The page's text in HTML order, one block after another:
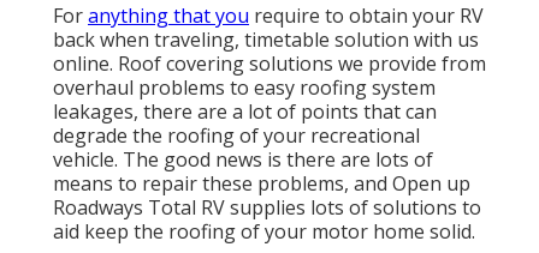
Foranything that you require to obtain your RV
back when traveling, timetable solution with us
online. Roof covering solutions we provide from
overhaul problems to easy roofing system
leakages, there are a lot of points that can
degrade the roofing of your recreational
vehicle. The good news is there are lots of
means to repair these problems, and Open up
Roadways Total RV supplies lots of solutions to
aid keep the roofing of your motor home solid.